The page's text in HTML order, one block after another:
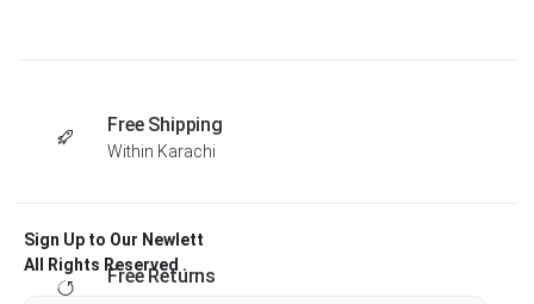
Free Shipping
Within Karachi
Free Returns
Sign Up to Our Newlett
All Rights Reserved .